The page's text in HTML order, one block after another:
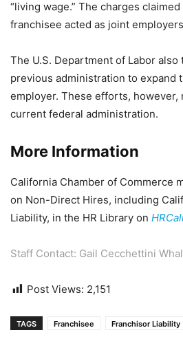
“living wage.” The charges
franchisee acted as joint
The U.S. Department of Labor
previous administration to expand
employer. These efforts, however,
current federal administration.
More Information
California Chamber of Commerce
on Non-Direct Hires, including
Liability, in the HR Library on
Staff Contact: Gail Cecchettini
Post Views: 2,151
TAGS Franchisee Franchisor Liability